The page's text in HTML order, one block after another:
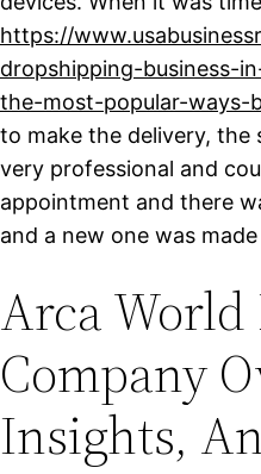
https://
dropshipping-business-
the-most-popular-ways-
to make the delivery, the
very professional and
appointment and there
and a new one was
Arca
Company
Insights,